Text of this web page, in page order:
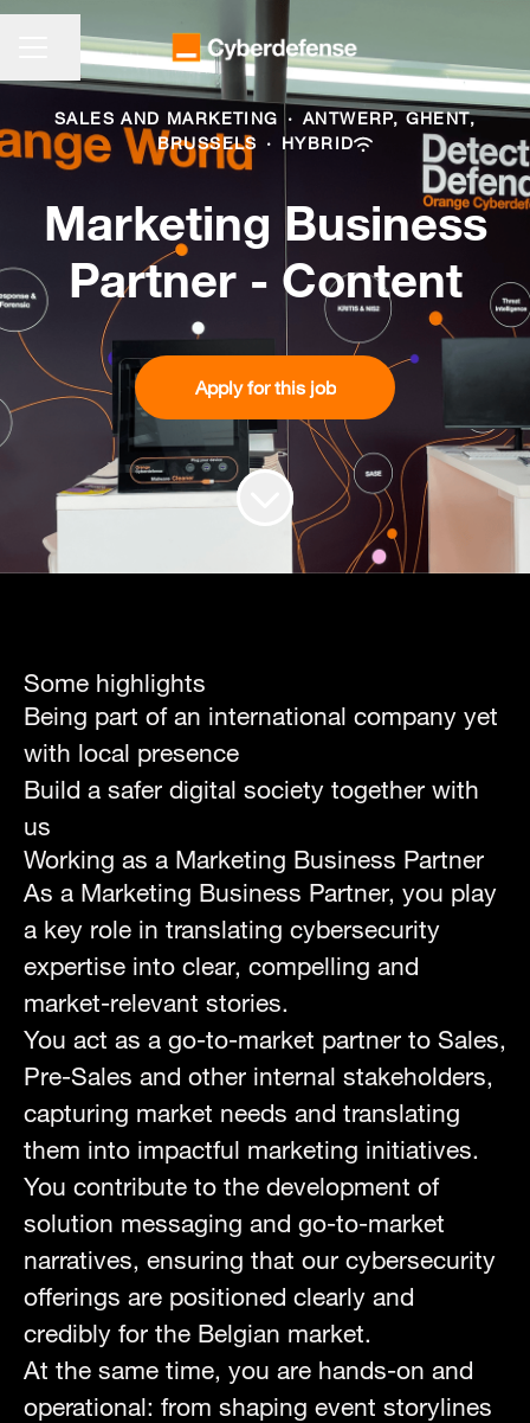
CAREER MENU
Share page
SALES AND MARKETING · ANTWERP, GHENT,
BRUSSELS · HYBRID
Marketing Business
Partner - Content
Apply for this job
Some highlights
Being part of an international company yet
with local presence
Build a safer digital society together with
us
Working as a Marketing Business Partner
As a Marketing Business Partner, you play
a key role in translating cybersecurity
expertise into clear, compelling and
market-relevant stories.
You act as a go-to-market partner to Sales,
Pre-Sales and other internal stakeholders,
capturing market needs and translating
them into impactful marketing initiatives.
You contribute to the development of
solution messaging and go-to-market
narratives, ensuring that our cybersecurity
offerings are positioned clearly and
credibly for the Belgian market.
At the same time, you are hands-on and
operational: from shaping event storylines